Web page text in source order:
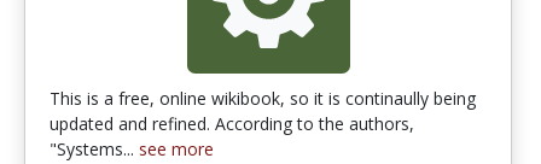
This is a free, online wikibook, so it is continaully being
updated and refined. According to the authors,
"Systems... see more